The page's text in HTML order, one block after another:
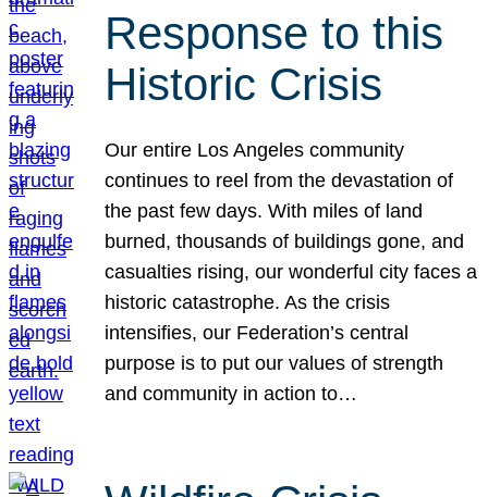
Response to this
Historic Crisis
Our entire Los Angeles community
continues to reel from the devastation of
the past few days. With miles of land
burned, thousands of buildings gone, and
casualties rising, our wonderful city faces a
historic catastrophe. As the crisis
intensifies, our Federation’s central
purpose is to put our values of strength
and community in action to…